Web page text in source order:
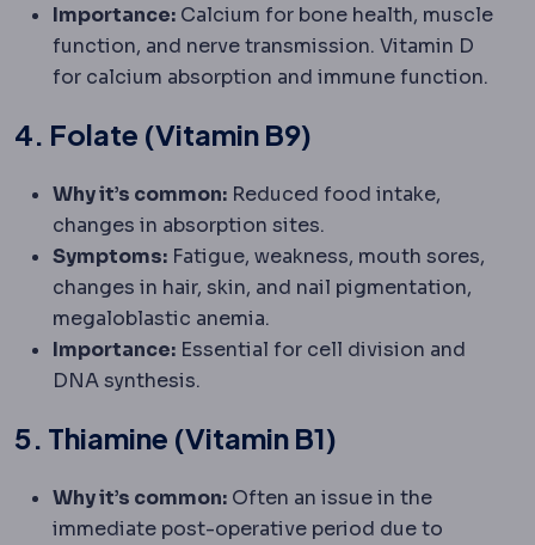
Importance: Calcium for bone health, muscle
function, and nerve transmission. Vitamin D
for calcium absorption and immune function.
4. Folate (Vitamin B9)
Why it’s common: Reduced food intake,
changes in absorption sites.
Symptoms: Fatigue, weakness, mouth sores,
changes in hair, skin, and nail pigmentation,
megaloblastic anemia.
Importance: Essential for cell division and
DNA synthesis.
5. Thiamine (Vitamin B1)
Why it’s common: Often an issue in the
immediate post-operative period due to